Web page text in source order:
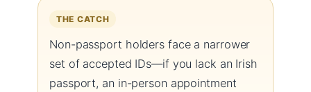
THE CATCH
Non-passport holders face a narrower
set of accepted IDs—if you lack an Irish
passport, an in-person appointment